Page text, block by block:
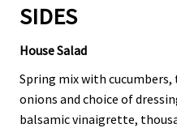
SIDES
House Salad
Spring mix with
onions and choice of
balsamic vinaigrette,